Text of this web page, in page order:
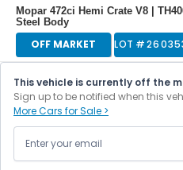
Mopar 472ci Hemi Crate V8 |
Steel Body
OFF MARKET LOT #
This vehicle is currently off the
Sign up to be notified when this
More Cars for Sale >